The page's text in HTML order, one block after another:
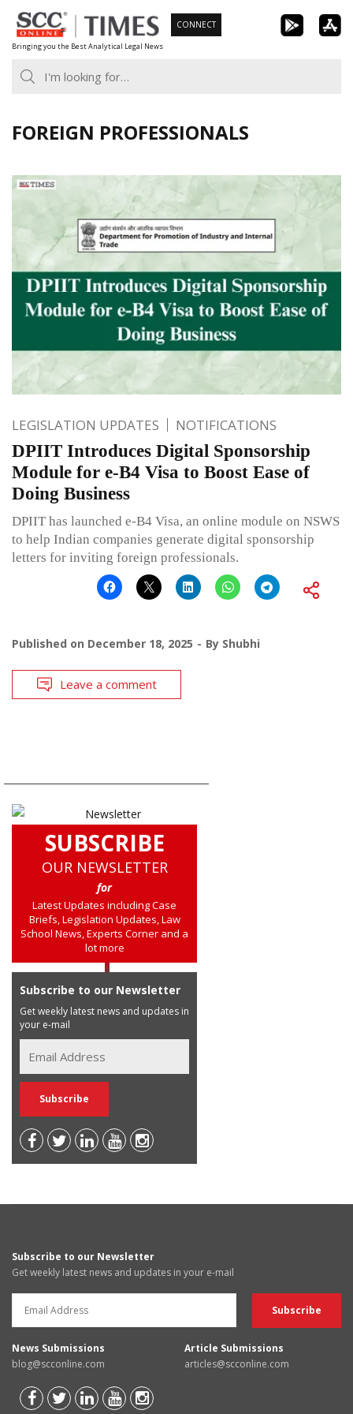
Skip
to
content
Bringing you the Best Analytical Legal News
CONNECT
FOREIGN PROFESSIONALS
LEGISLATION UPDATES NOTIFICATIONS
DPIIT Introduces Digital Sponsorship
Module for e-B4 Visa to Boost Ease of
Doing Business
DPIIT has launched e-B4 Visa, an online module on NSWS
to help Indian companies generate digital sponsorship
letters for inviting foreign professionals.
Published on December 18, 2025 By Shubhi
Leave a comment
SUBSCRIBE
OUR NEWSLETTER
for
Latest Updates including Case
Briefs, Legislation Updates, Law
School News, Experts Corner and a
lot more
Subscribe to our Newsletter
Get weekly latest news and updates in
your e-mail
Subscribe to our Newsletter
Get weekly latest news and updates in your e-mail
News Submissions
blog@scconline.com
Article Submissions
articles@scconline.com